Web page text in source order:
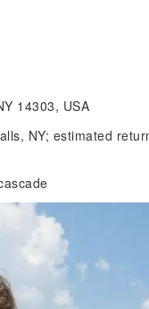
14303, USA
NY; estimated